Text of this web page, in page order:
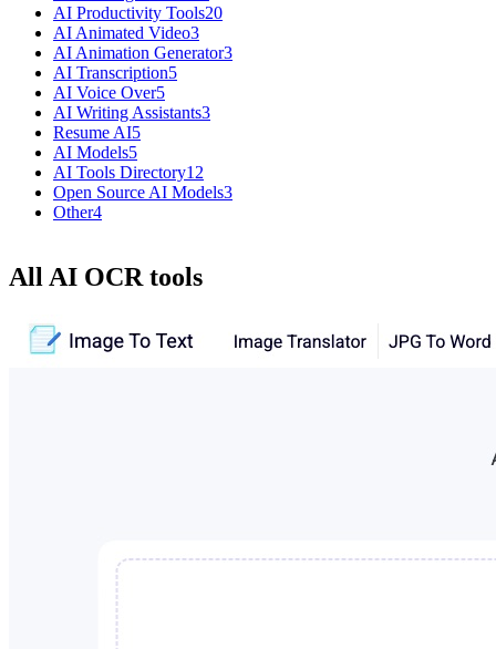
AI Productivity Tools20
AI Animated Video3
AI Animation Generator3
AI Transcription5
AI Voice Over5
AI Writing Assistants3
Resume AI5
AI Models5
AI Tools Directory12
Open Source AI Models3
Other4
All AI OCR tools